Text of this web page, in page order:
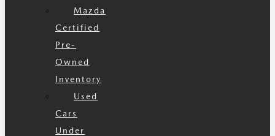
Mazda
Certified
Pre-
Owned
Inventory
Used
Cars
Under